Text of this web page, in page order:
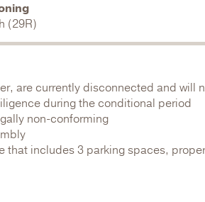
(29R)
are currently disconnected and will
during the conditional period
non-conforming
includes 3 parking spaces,